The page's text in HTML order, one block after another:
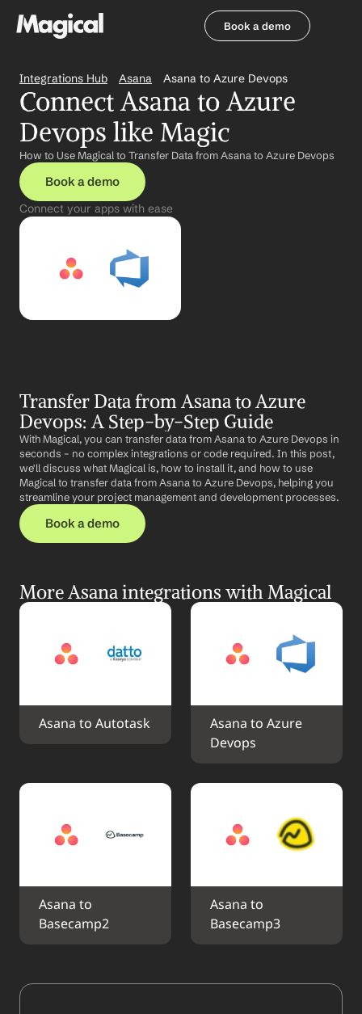
Book a demo
Integrations Hub Asana Asana to Azure Devops
Connect Asana to Azure
Devops like Magic
How to Use Magical to Transfer Data from Asana to Azure Devops
Book a demo
Connect your apps with ease
Transfer Data from Asana to Azure
Devops: A Step-by-Step Guide
With Magical, you can transfer data from Asana to Azure Devops in
seconds – no complex integrations or code required. In this post,
we'll discuss what Magical is, how to install it, and how to use
Magical to transfer data from Asana to Azure Devops, helping you
streamline your project management and development processes.
Book a demo
More Asana integrations with Magical
Asana to Autotask
Asana to Azure
Devops
Asana to
Basecamp2
Asana to
Basecamp3